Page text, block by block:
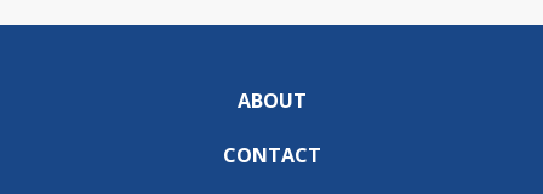
ABOUT
CONTACT